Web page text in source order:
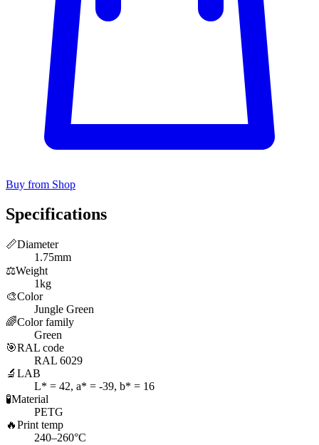
Buy from Shop
Specifications
📏Diameter
1.75mm
⚖️Weight
1kg
🎨Color
Jungle Green
🌈Color family
Green
🎯RAL code
RAL 6029
🔬 LAB
L* = 42, a* = -39, b* = 16
🧪Material
PETG
🔥Print temp
240–260°C